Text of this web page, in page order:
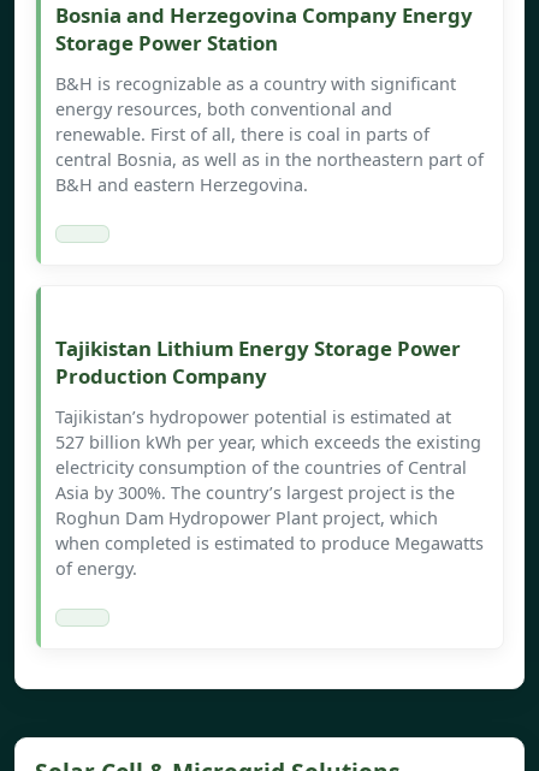
Bosnia and Herzegovina Company Energy
Storage Power Station
B&H is recognizable as a country with significant
energy resources, both conventional and
renewable. First of all, there is coal in parts of
central Bosnia, as well as in the northeastern part of
B&H and eastern Herzegovina.
Tajikistan Lithium Energy Storage Power
Production Company
Tajikistan’s hydropower potential is estimated at
527 billion kWh per year, which exceeds the existing
electricity consumption of the countries of Central
Asia by 300%. The country’s largest project is the
Roghun Dam Hydropower Plant project, which
when completed is estimated to produce Megawatts
of energy.